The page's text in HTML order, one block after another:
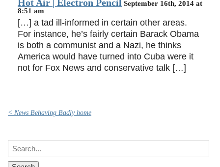
Hot Air | Electron Pencil September 16th, 2014 at
8:51 am
[…] a tad ill-informed in certain other areas.
For instance, he’s fairly certain Barack Obama
is both a communist and a Nazi, he thinks
America would have turned into Cuba were it
not for Fox News and conservative talk […]
< News Behaving Badly home